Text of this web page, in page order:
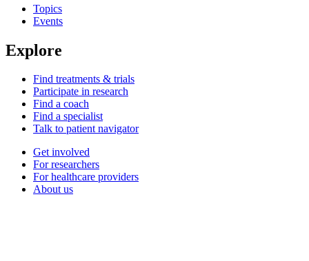
Topics
Events
Explore
Find treatments & trials
Participate in research
Find a coach
Find a specialist
Talk to patient navigator
Get involved
For researchers
For healthcare providers
About us